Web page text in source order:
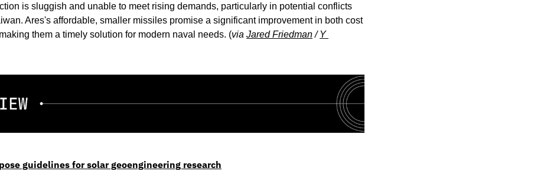
is sluggish and unable to meet rising demands, particularly in potential conflicts
Ares's affordable, smaller missiles promise a significant improvement in both cost
them a timely solution for modern naval needs. (via Jared Friedman / Y
guidelines for solar geoengineering research